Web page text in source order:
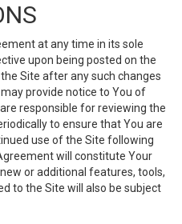
at any time in its sole
upon being posted on the
Site after any such changes
provide notice to You of
responsible for reviewing the
to ensure that You are
use of the Site following
will constitute Your
or additional features, tools,
to the Site will also be subject